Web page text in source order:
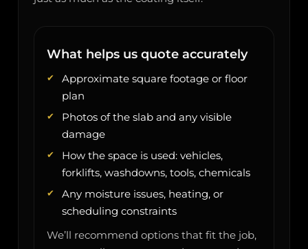
What helps us quote accurately
Approximate square footage or floor
plan
Photos of the slab and any visible
damage
How the space is used: vehicles,
forklifts, washdowns, tools, chemicals
Any moisture issues, heating, or
scheduling constraints
We’ll recommend options that fit the job,